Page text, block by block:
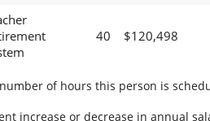
40 $120,498
of hours this person is
increase or decrease in annual